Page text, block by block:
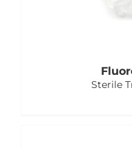
Sterile